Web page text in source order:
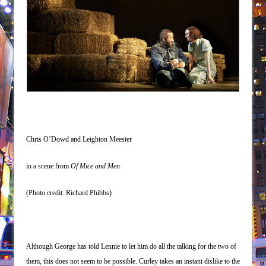
Chris O’Dowd and Leighton Meester
in a scene from Of Mice and Men
(Photo credit: Richard Phibbs)
Although George has told Lennie to let him do all the talking for the two of
them, this does not seem to be possible. Curley takes an instant dislike to the